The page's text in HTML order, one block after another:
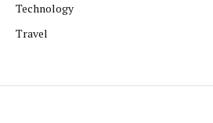
Technology
Travel